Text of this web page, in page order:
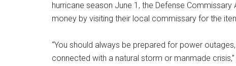
hurricane season June 1, the Defense
money by visiting their local commissary for the
“You should always be prepared for power
connected with a natural storm or manmade crisis,”